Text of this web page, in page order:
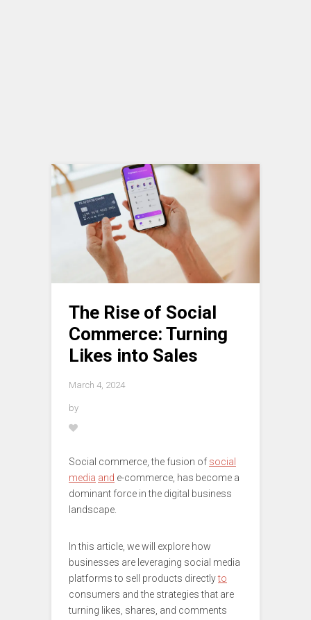
The Rise of Social
Commerce: Turning
Likes into Sales
March 4, 2024
by
Social commerce, the fusion of social
media and e-commerce, has become a
dominant force in the digital business
landscape.
In this article, we will explore how
businesses are leveraging social media
platforms to sell products directlyto
consumers and the strategies that are
turning likes, shares, and comments